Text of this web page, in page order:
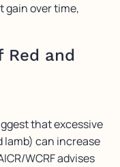
gain over time,
Red and
that excessive
lamb) can increase
WCRF advises